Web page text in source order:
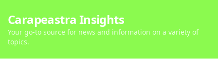
Carapeastra Insights
Your go-to source for news and information on a variety of
topics.